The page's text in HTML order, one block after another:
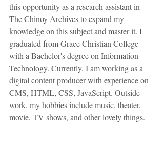
this opportunity as a research assistant in
The Chinoy Archives to expand my
knowledge on this subject and master it. I
graduated from Grace Christian College
with a Bachelor's degree on Information
Technology. Currently, I am working as a
digital content producer with experience on
CMS, HTML, CSS, JavaScript. Outside
work, my hobbies include music, theater,
movie, TV shows, and other lovely things.